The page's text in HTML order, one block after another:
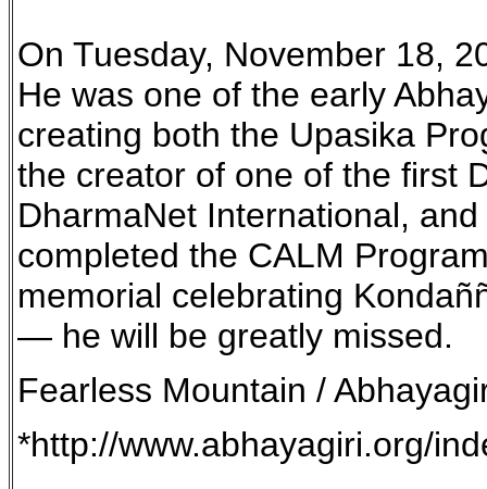
On Tuesday, November 18,
He was one of the early
creating both the Upasika
the creator of one of the first
DharmaNet International,
completed the CALM
memorial celebrating
— he will be greatly missed.
Fearless Mountain /
*http://www.abhayagiri.org/